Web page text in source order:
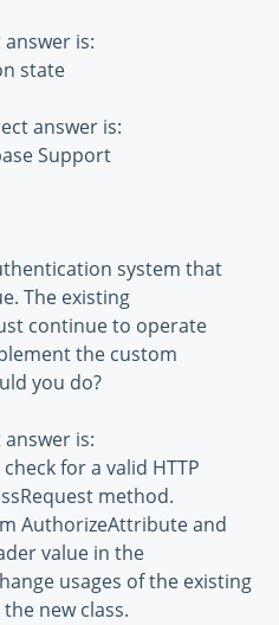
is:
state
answer is:
Support
system that
The existing
continue to operate
the custom
you do?
is:
for a valid HTTP
method.
AuthorizeAttribute and
value in the
usages of the existing
new class.